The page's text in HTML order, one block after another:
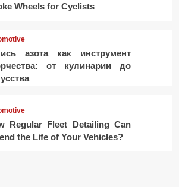
Wheels for Cyclists
азота как инструмент
от кулинарии до
Regular Fleet Detailing Can
the Life of Your Vehicles?